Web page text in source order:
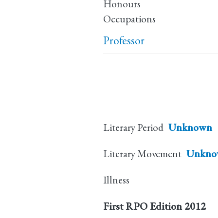
Honours
Occupations
Professor
Literary Period Unknown
Literary Movement
Illness
First RPO Edition 2012